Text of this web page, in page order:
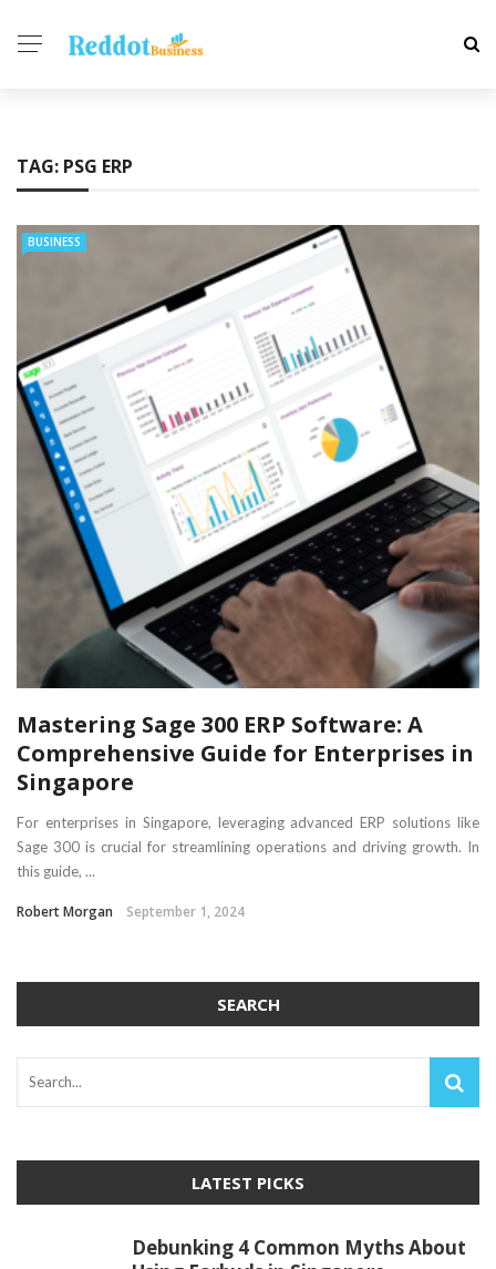
TAG: PSG ERP
BUSINESS
Mastering Sage 300 ERP Software: A
Comprehensive Guide for Enterprises in
Singapore
For enterprises in Singapore, leveraging advanced ERP solutions like
Sage 300 is crucial for streamlining operations and driving growth. In
this guide, ...
Robert Morgan September 1, 2024
SEARCH
LATEST PICKS
Debunking 4 Common Myths About